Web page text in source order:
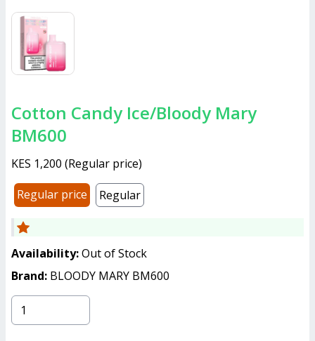
Cotton Candy Ice/Bloody Mary
BM600
KES 1,200 (Regular price)
Regular price
Regular
Availability:Out of Stock
Brand: BLOODY MARY BM600